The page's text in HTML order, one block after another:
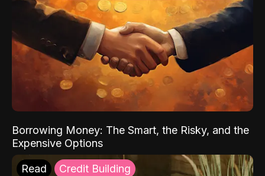
Borrowing Money: The Smart, the Risky, and the
Expensive Options
Read Credit Building